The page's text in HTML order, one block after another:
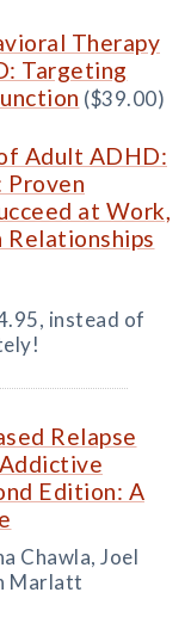
Therapy
Targeting
($39.00)
Adult ADHD:
Proven
at Work,
Relationships
instead of
Relapse
Edition: A
Chawla, Joel
Marlatt